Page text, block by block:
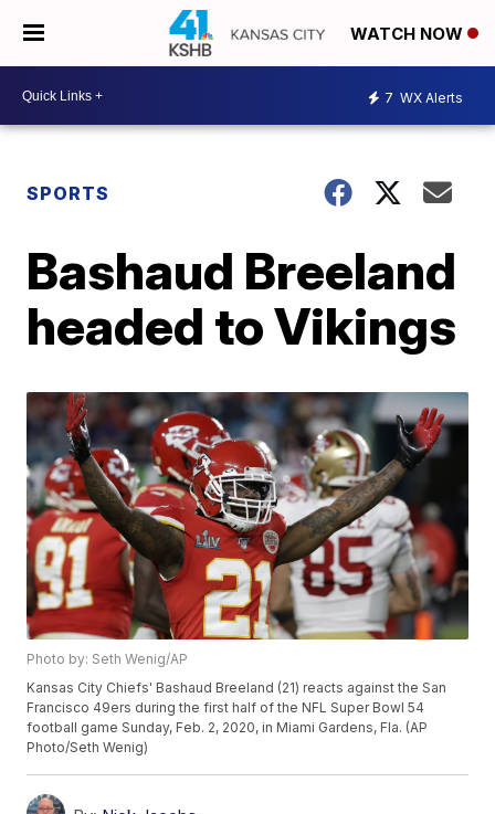
WATCH NOW
7 WX Alerts
SPORTS
Bashaud Breeland
headed to Vikings
Photo by: Seth Wenig/AP
Kansas City Chiefs' Bashaud Breeland (21) reacts against the San
Francisco 49ers during the first half of the NFL Super Bowl 54
football game Sunday, Feb. 2, 2020, in Miami Gardens, Fla. (AP
Photo/Seth Wenig)